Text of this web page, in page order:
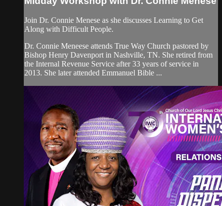
Join Dr. Connie Menese as she discusses Learning to Get
Along with Difficult People.
Dr. Connie Meneese attends True Way Church pastored by
Bishop Henry Davenport in Nashville, TN. She retired from
the Internal Revenue Service after 33 years of service in
2013. She later attended Emmanuel Bible ...